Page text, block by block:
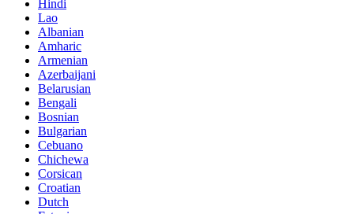
Hindi
Lao
Albanian
Amharic
Armenian
Azerbaijani
Belarusian
Bengali
Bosnian
Bulgarian
Cebuano
Chichewa
Corsican
Croatian
Dutch